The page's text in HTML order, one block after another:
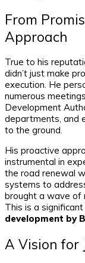
From
Approach
True to his
didn’t just make
execution. He
numerous
Development
departments, and
to the ground.
His proactive
instrumental in
the road renewal
systems to
brought a wave of
This is a
development by
A Vision for